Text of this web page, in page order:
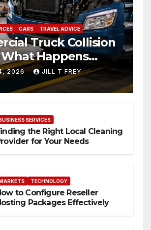
CARS TRAVEL ADVICE
Truck Collision
What Happens
Meets
2026 JILL T FREY
SERVICES
the Right Local Cleaning
for Your Needs
TECHNOLOGY
to Configure Reseller
Packages Effectively